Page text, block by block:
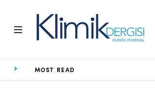
Home
MOST READ